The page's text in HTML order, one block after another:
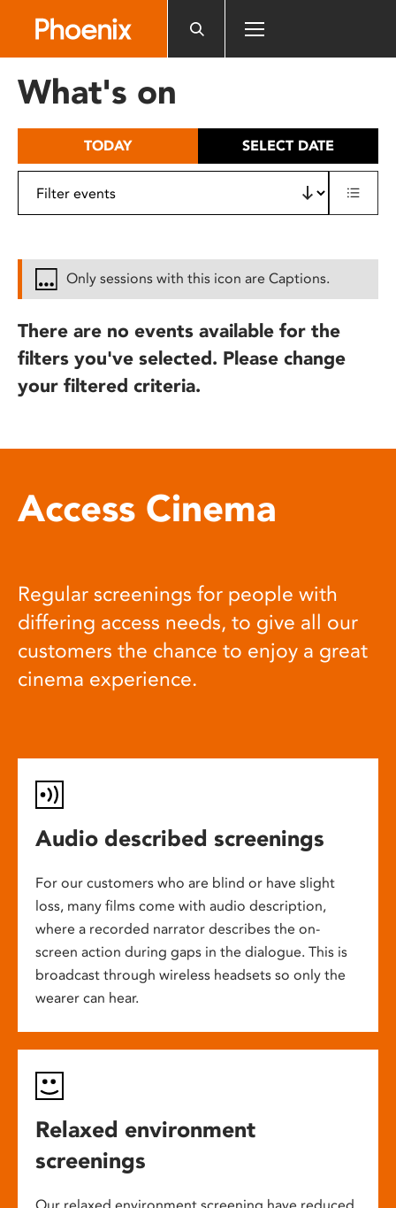
includes
What's on
TODAY SELECT DATE
Only sessions with this icon are Captions.
There are no events available for the
filters you've selected. Please change
your filtered criteria.
Access Cinema
Regular screenings for people with
differing access needs, to give all our
customers the chance to enjoy a great
cinema experience.
Audio described screenings
For our customers who are blind or have slight
loss, many films come with audio description,
where a recorded narrator describes the on-
screen action during gaps in the dialogue. This is
broadcast through wireless headsets so only the
wearer can hear.
Relaxed environment
screenings